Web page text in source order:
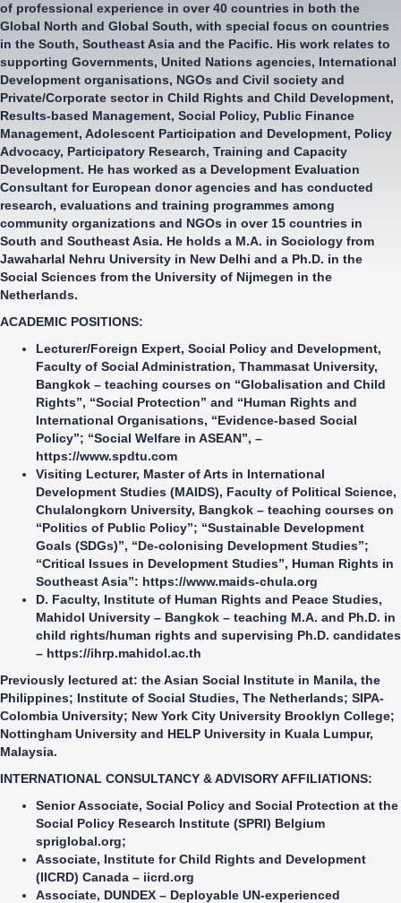
of professional experience in over 40 countries in both the
Global North and Global South, with special focus on countries
in the South, Southeast Asia and the Pacific. His work relates to
supporting Governments, United Nations agencies, International
Development organisations, NGOs and Civil society and
Private/Corporate sector in Child Rights and Child Development,
Results-based Management, Social Policy, Public Finance
Management, Adolescent Participation and Development, Policy
Advocacy, Participatory Research, Training and Capacity
Development. He has worked as a Development Evaluation
Consultant for European donor agencies and has conducted
research, evaluations and training programmes among
community organizations and NGOs in over 15 countries in
South and Southeast Asia. He holds a M.A. in Sociology from
Jawaharlal Nehru University in New Delhi and a Ph.D. in the
Social Sciences from the University of Nijmegen in the
Netherlands.
ACADEMIC POSITIONS:
Lecturer/Foreign Expert, Social Policy and Development,
Faculty of Social Administration, Thammasat University,
Bangkok – teaching courses on “Globalisation and Child
Rights”, “Social Protection” and “Human Rights and
International Organisations, “Evidence-based Social
Policy”; “Social Welfare in ASEAN”, –
https://www.spdtu.com
Visiting Lecturer, Master of Arts in International
Development Studies (MAIDS), Faculty of Political Science,
Chulalongkorn University, Bangkok – teaching courses on
“Politics of Public Policy”; “Sustainable Development
Goals (SDGs)”, “De-colonising Development Studies”;
“Critical Issues in Development Studies”, Human Rights in
Southeast Asia”: https://www.maids-chula.org
D. Faculty, Institute of Human Rights and Peace Studies,
Mahidol University – Bangkok – teaching M.A. and Ph.D. in
child rights/human rights and supervising Ph.D. candidates
– https://ihrp.mahidol.ac.th
Previously lectured at: the Asian Social Institute in Manila, the
Philippines; Institute of Social Studies, The Netherlands; SIPA-
Colombia University; New York City University Brooklyn College;
Nottingham University and HELP University in Kuala Lumpur,
Malaysia.
INTERNATIONAL CONSULTANCY & ADVISORY AFFILIATIONS:
Senior Associate, Social Policy and Social Protection at the
Social Policy Research Institute (SPRI) Belgium
spriglobal.org;
Associate, Institute for Child Rights and Development
(IICRD) Canada – iicrd.org
Associate, DUNDEX – Deployable UN-experienced